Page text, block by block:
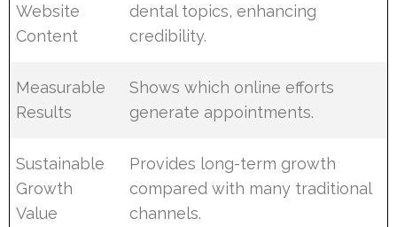
Website
Content
dental topics, enhancing
credibility.
Measurable
Results
Shows which online efforts
generate appointments.
Sustainable
Growth
Value
Provides long-term growth
compared with many traditional
channels.